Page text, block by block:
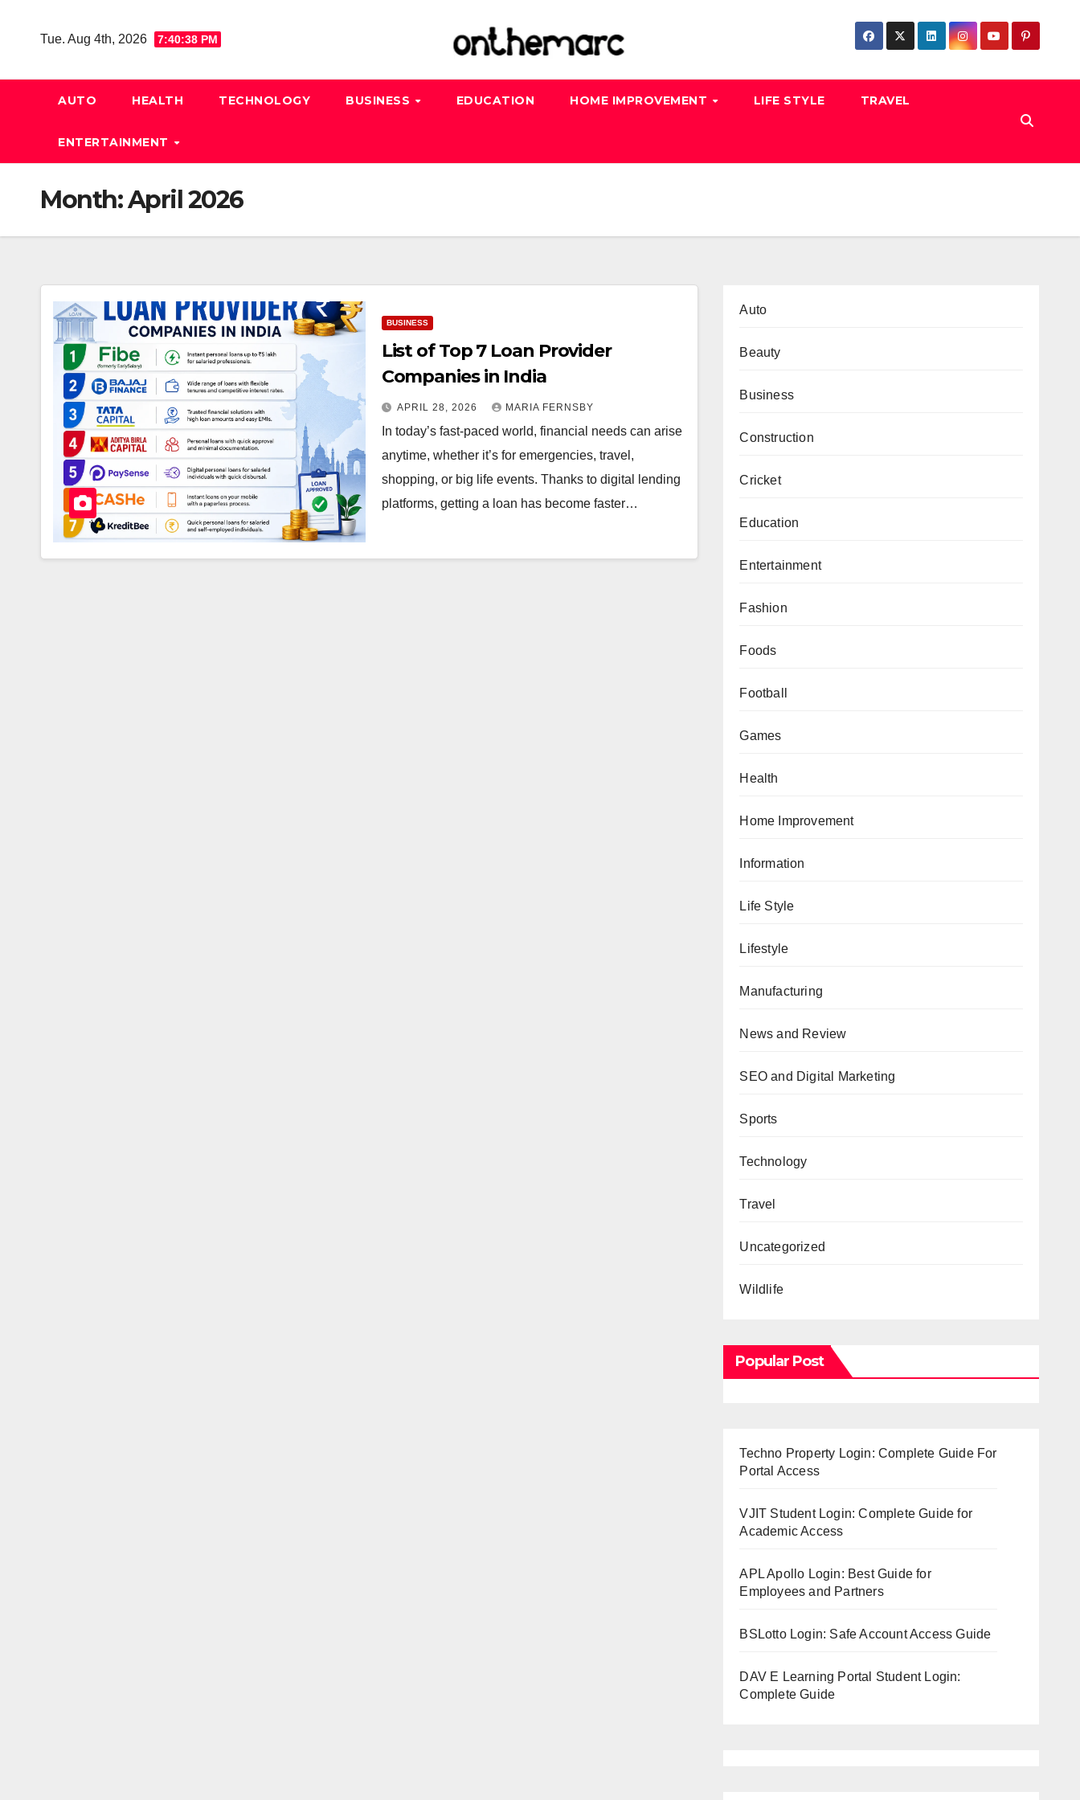
Tue. Aug 4th, 2026 7:40:38 PM
AUTO HEALTH TECHNOLOGY BUSINESS EDUCATION HOME IMPROVEMENT LIFE STYLE TRAVEL
ENTERTAINMENT
Month:April 2026
BUSINESS
List of Top 7 Loan Provider
Companies in India
APRIL 28, 2026 MARIA FERNSBY
In today’s fast-paced world, financial needs can arise
anytime, whether it’s for emergencies, travel,
shopping, or big life events. Thanks to digital lending
platforms, getting a loan has become faster…
Auto
Beauty
Business
Construction
Cricket
Education
Entertainment
Fashion
Foods
Football
Games
Health
Home Improvement
Information
Life Style
Lifestyle
Manufacturing
News and Review
SEO and Digital Marketing
Sports
Technology
Travel
Uncategorized
Wildlife
Popular Post
Techno Property Login: Complete Guide For
Portal Access
VJIT Student Login: Complete Guide for
Academic Access
APL Apollo Login: Best Guide for
Employees and Partners
BSLotto Login: Safe Account Access Guide
DAV E Learning Portal Student Login:
Complete Guide